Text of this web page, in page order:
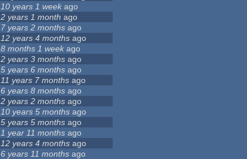
10 years 1 week ago
2 years 1 month ago
7 years 2 months ago
12 years 4 months ago
8 months 1 week ago
2 years 3 months ago
5 years 6 months ago
11 years 7 months ago
6 years 8 months ago
2 years 2 months ago
10 years 5 months ago
5 years 5 months ago
1 year 11 months ago
12 years 4 months ago
6 years 11 months ago